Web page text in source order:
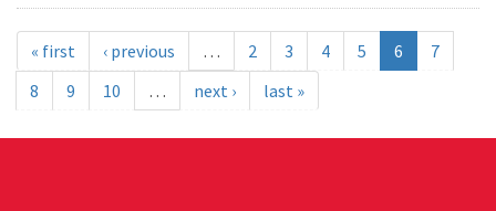
« first ‹ previous … 2 3 4 5 6
7
8
9 10 … next › last »